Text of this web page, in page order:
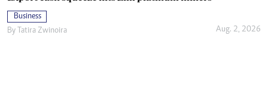
Business
By Tatira Zwinoira Aug. 2, 2026